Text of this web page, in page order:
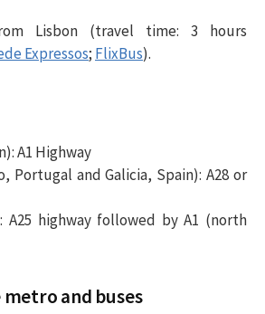
Lisbon (travel time: 3 hours
Expressos; FlixBus).
A1 Highway
Portugal and Galicia, Spain): A28 or
A25 highway followed by A1 (north
and buses